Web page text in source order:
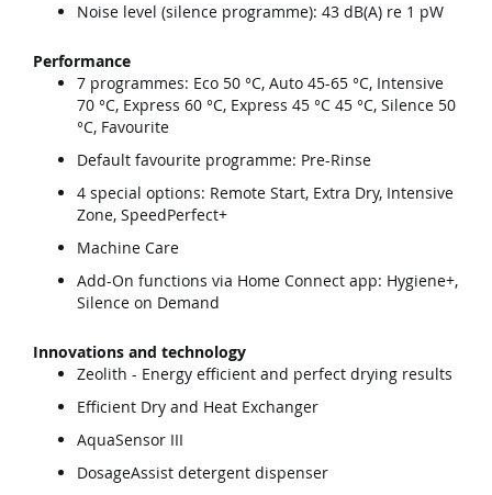
Noise level (silence programme): 43 dB(A) re 1 pW
Performance
7 programmes: Eco 50 °C, Auto 45-65 °C, Intensive
70 °C, Express 60 °C, Express 45 °C 45 °C, Silence 50
°C, Favourite
Default favourite programme: Pre-Rinse
4 special options: Remote Start, Extra Dry, Intensive
Zone, SpeedPerfect+
Machine Care
Add-On functions via Home Connect app: Hygiene+,
Silence on Demand
Innovations and technology
Zeolith - Energy efficient and perfect drying results
Efficient Dry and Heat Exchanger
AquaSensor III
DosageAssist detergent dispenser